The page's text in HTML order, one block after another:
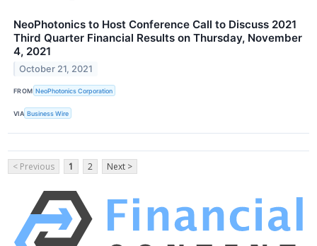
NeoPhotonics to Host Conference Call to Discuss 2021
Third Quarter Financial Results on Thursday, November
4, 2021
October 21, 2021
FROM NeoPhotonics Corporation
VIA Business Wire
< Previous 1 2 Next >